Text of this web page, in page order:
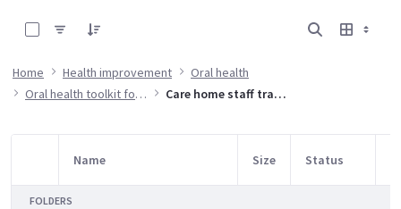
Home Health improvement
Oral health
Oral health toolkit for adults in care homes
Care home staff training resources
Item Selection
Name Size Status
FOLDERS